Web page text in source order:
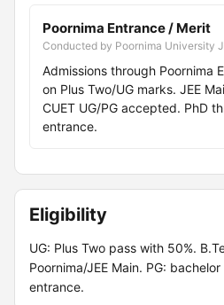
Poornima Entrance / Merit
Conducted by Poornima University
Admissions through Poornima
on Plus Two/UG marks. JEE
CUET UG/PG accepted. PhD
entrance.
Eligibility
UG: Plus Two pass with 50%.
Poornima/JEE Main. PG:
entrance.